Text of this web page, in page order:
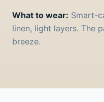
What to wear: Smart-
linen, light layers. The
breeze.